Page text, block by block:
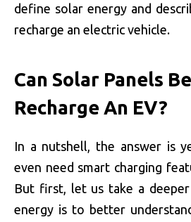
define solar energy and
recharge an electric vehicle.
Can Solar Panels
Recharge An EV?
In a nutshell, the answer is
even need smart charging
But first, let us take a
energy is to better